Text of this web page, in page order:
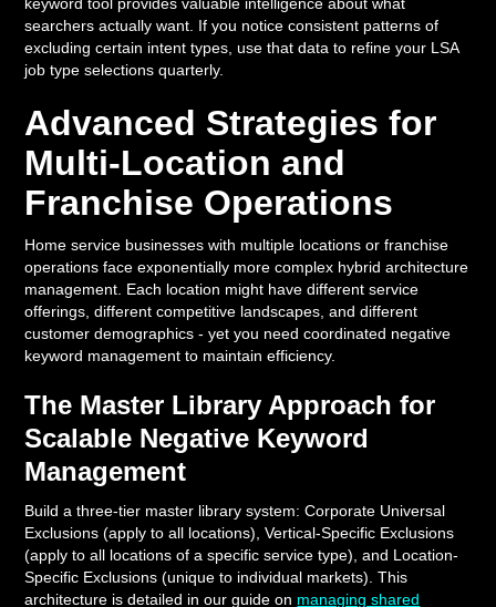
searchers actually want. If you notice consistent patterns of
excluding certain intent types, use that data to refine your LSA
job type selections quarterly.
Advanced Strategies for
Multi-Location and
Franchise Operations
Home service businesses with multiple locations or franchise
operations face exponentially more complex hybrid architecture
management. Each location might have different service
offerings, different competitive landscapes, and different
customer demographics - yet you need coordinated negative
keyword management to maintain efficiency.
The Master Library Approach for
Scalable Negative Keyword
Management
Build a three-tier master library system: Corporate Universal
Exclusions (apply to all locations), Vertical-Specific Exclusions
(apply to all locations of a specific service type), and Location-
Specific Exclusions (unique to individual markets). This
architecture is detailed in our guide on managing shared